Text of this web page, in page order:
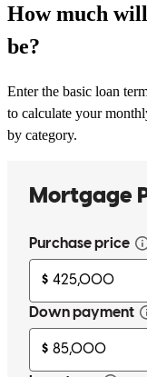
How much
be?
Enter the basic loan
to calculate your
by category.